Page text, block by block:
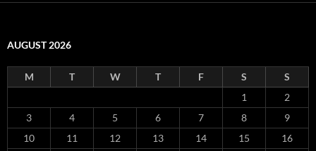
AUGUST 2026
M T W T F S
S
1
2
3
4 5 6 7 8
9
10
11 12 13 14 15
16